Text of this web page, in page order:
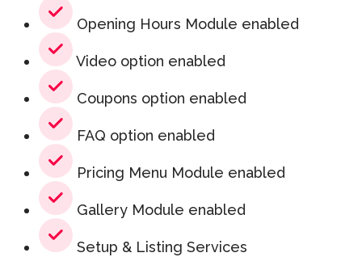
Opening Hours Module enabled
Video option enabled
Coupons option enabled
FAQ option enabled
Pricing Menu Module enabled
Gallery Module enabled
Setup & Listing Services